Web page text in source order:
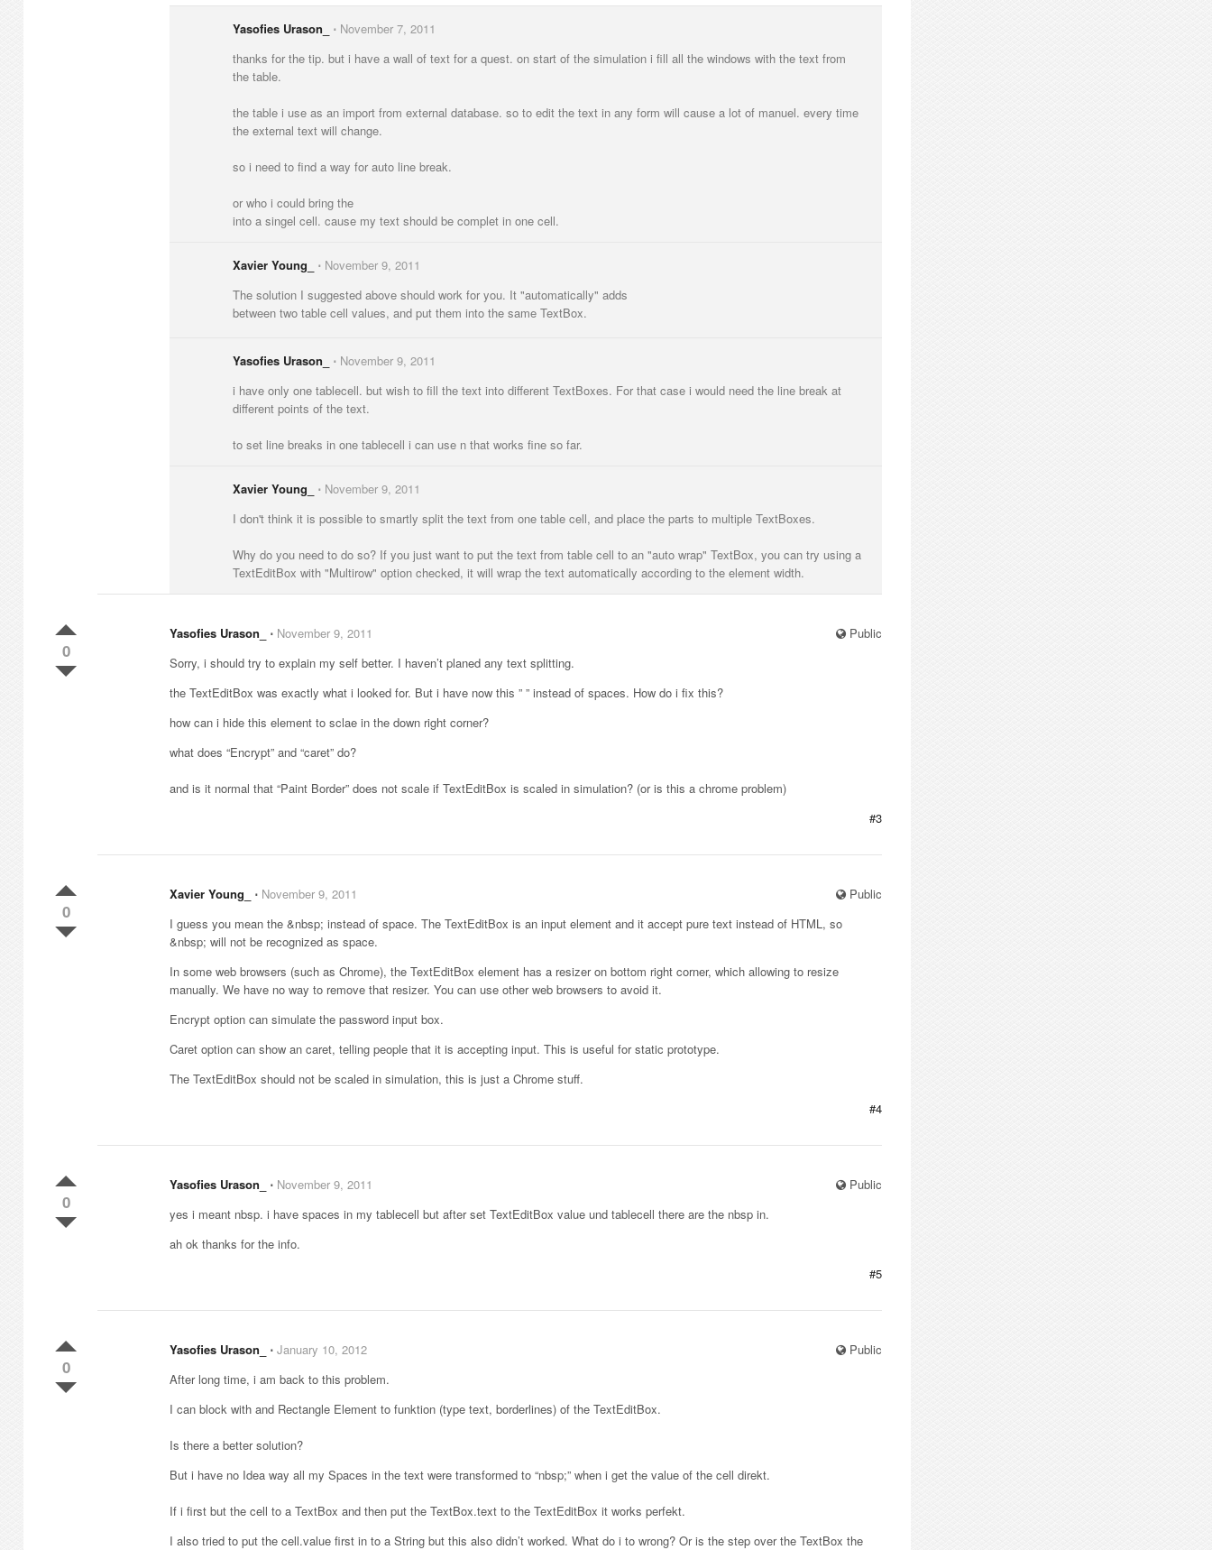
Yasofies Urason_ ⋅ November 7, 2011
thanks for the tip. but i have a wall of text for a quest. on start of the simulation i fill all the windows with the text from
the table.
the table i use as an import from external database. so to edit the text in any form will cause a lot of manuel. every time
the external text will change.
so i need to find a way for auto line break.
or who i could bring the
into a singel cell. cause my text should be complet in one cell.
Xavier Young_ ⋅ November 9, 2011
The solution I suggested above should work for you. It "automatically" adds
between two table cell values, and put them into the same TextBox.
Yasofies Urason_ ⋅ November 9, 2011
i have only one tablecell. but wish to fill the text into different TextBoxes. For that case i would need the line break at
different points of the text.
to set line breaks in one tablecell i can use n that works fine so far.
Xavier Young_ ⋅ November 9, 2011
I don't think it is possible to smartly split the text from one table cell, and place the parts to multiple TextBoxes.
Why do you need to do so? If you just want to put the text from table cell to an "auto wrap" TextBox, you can try using a
TextEditBox with "Multirow" option checked, it will wrap the text automatically according to the element width.
0
Public
Yasofies Urason_ ⋅ November 9, 2011
Sorry, i should try to explain my self better. I haven’t planed any text splitting.
the TextEditBox was exactly what i looked for. But i have now this ” ” instead of spaces. How do i fix this?
how can i hide this element to sclae in the down right corner?
what does “Encrypt” and “caret” do?
and is it normal that “Paint Border” does not scale if TextEditBox is scaled in simulation? (or is this a chrome problem)
#3
0
Public
Xavier Young_ ⋅ November 9, 2011
I guess you mean the &nbsp; instead of space. The TextEditBox is an input element and it accept pure text instead of HTML, so
&nbsp; will not be recognized as space.
In some web browsers (such as Chrome), the TextEditBox element has a resizer on bottom right corner, which allowing to resize
manually. We have no way to remove that resizer. You can use other web browsers to avoid it.
Encrypt option can simulate the password input box.
Caret option can show an caret, telling people that it is accepting input. This is useful for static prototype.
The TextEditBox should not be scaled in simulation, this is just a Chrome stuff.
#4
0
Public
Yasofies Urason_ ⋅ November 9, 2011
yes i meant nbsp. i have spaces in my tablecell but after set TextEditBox value und tablecell there are the nbsp in.
ah ok thanks for the info.
#5
0
Public
Yasofies Urason_ ⋅ January 10, 2012
After long time, i am back to this problem.
I can block with and Rectangle Element to funktion (type text, borderlines) of the TextEditBox.
Is there a better solution?
But i have no Idea way all my Spaces in the text were transformed to “nbsp;” when i get the value of the cell direkt.
If i first but the cell to a TextBox and then put the TextBox.text to the TextEditBox it works perfekt.
I also tried to put the cell.value first in to a String but this also didn’t worked. What do i to wrong? Or is the step over the TextBox the